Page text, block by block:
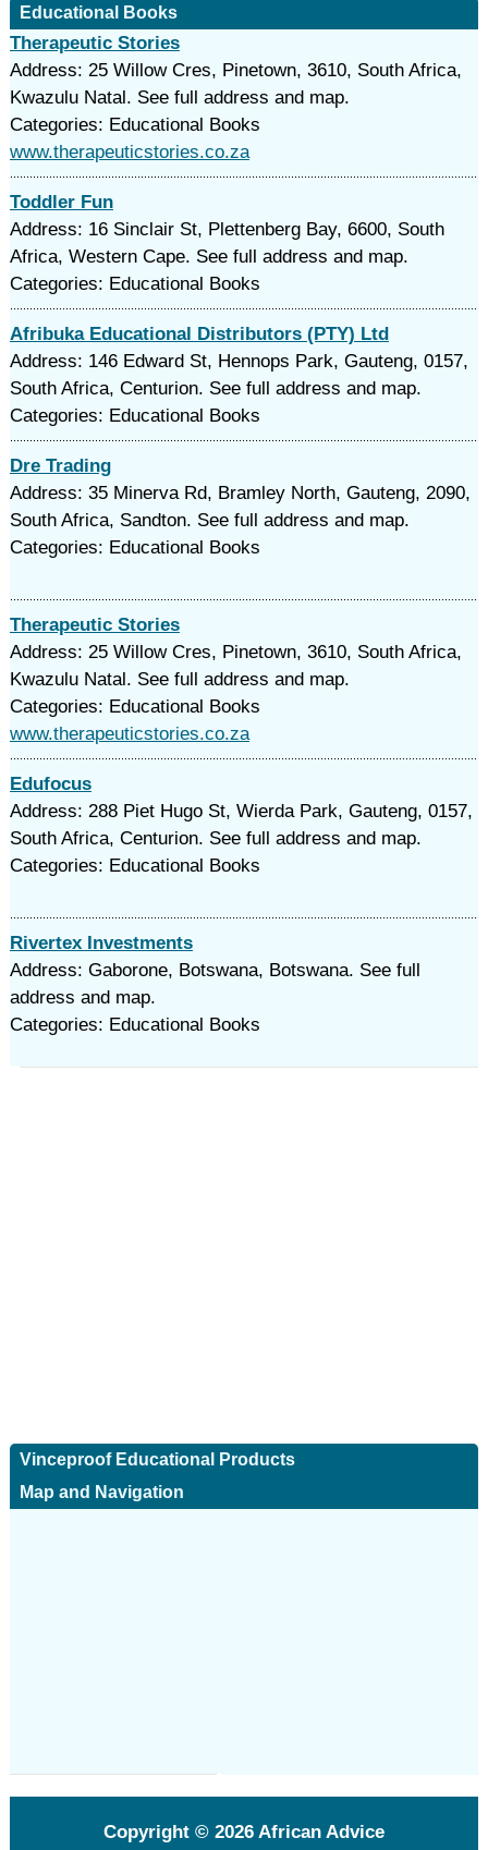
Educational Books
Therapeutic Stories
Address: 25 Willow Cres, Pinetown, 3610, South Africa,
Kwazulu Natal. See full address and map.
Categories: Educational Books
www.therapeuticstories.co.za
Toddler Fun
Address: 16 Sinclair St, Plettenberg Bay, 6600, South
Africa, Western Cape. See full address and map.
Categories: Educational Books
Afribuka Educational Distributors (PTY) Ltd
Address: 146 Edward St, Hennops Park, Gauteng, 0157,
South Africa, Centurion. See full address and map.
Categories: Educational Books
Dre Trading
Address: 35 Minerva Rd, Bramley North, Gauteng, 2090,
South Africa, Sandton. See full address and map.
Categories: Educational Books
Therapeutic Stories
Address: 25 Willow Cres, Pinetown, 3610, South Africa,
Kwazulu Natal. See full address and map.
Categories: Educational Books
www.therapeuticstories.co.za
Edufocus
Address: 288 Piet Hugo St, Wierda Park, Gauteng, 0157,
South Africa, Centurion. See full address and map.
Categories: Educational Books
Rivertex Investments
Address: Gaborone, Botswana, Botswana. See full
address and map.
Categories: Educational Books
Vinceproof Educational Products
Map and Navigation
Copyright © 2026African Advice